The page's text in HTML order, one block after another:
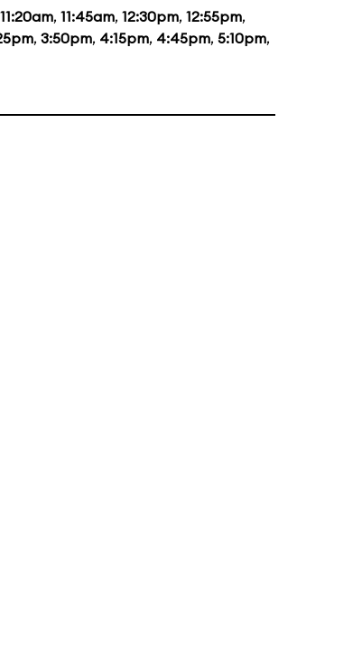
11:20am, 11:45am, 12:30pm, 12:55pm,
, 3:50pm, 4:15pm, 4:45pm, 5:10pm,